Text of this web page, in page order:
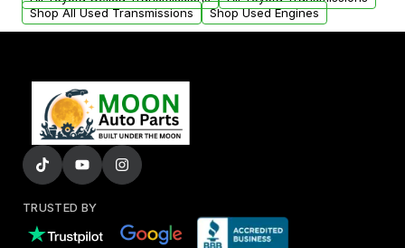
Shop All Used Transmissions
Shop Used Engines
TRUSTED BY